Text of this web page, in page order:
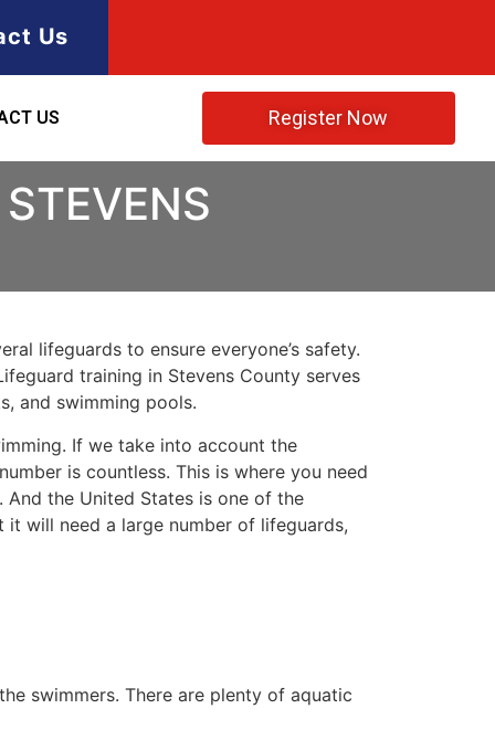
Us
US Register Now
lifeguards to ensure everyone’s safety.
training in Stevens County serves
and swimming pools.
If we take into account the
is countless. This is where you need
the United States is one of the
will need a large number of lifeguards,
swimmers. There are plenty of aquatic